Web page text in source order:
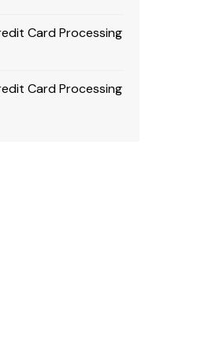
Card Processing
Card Processing